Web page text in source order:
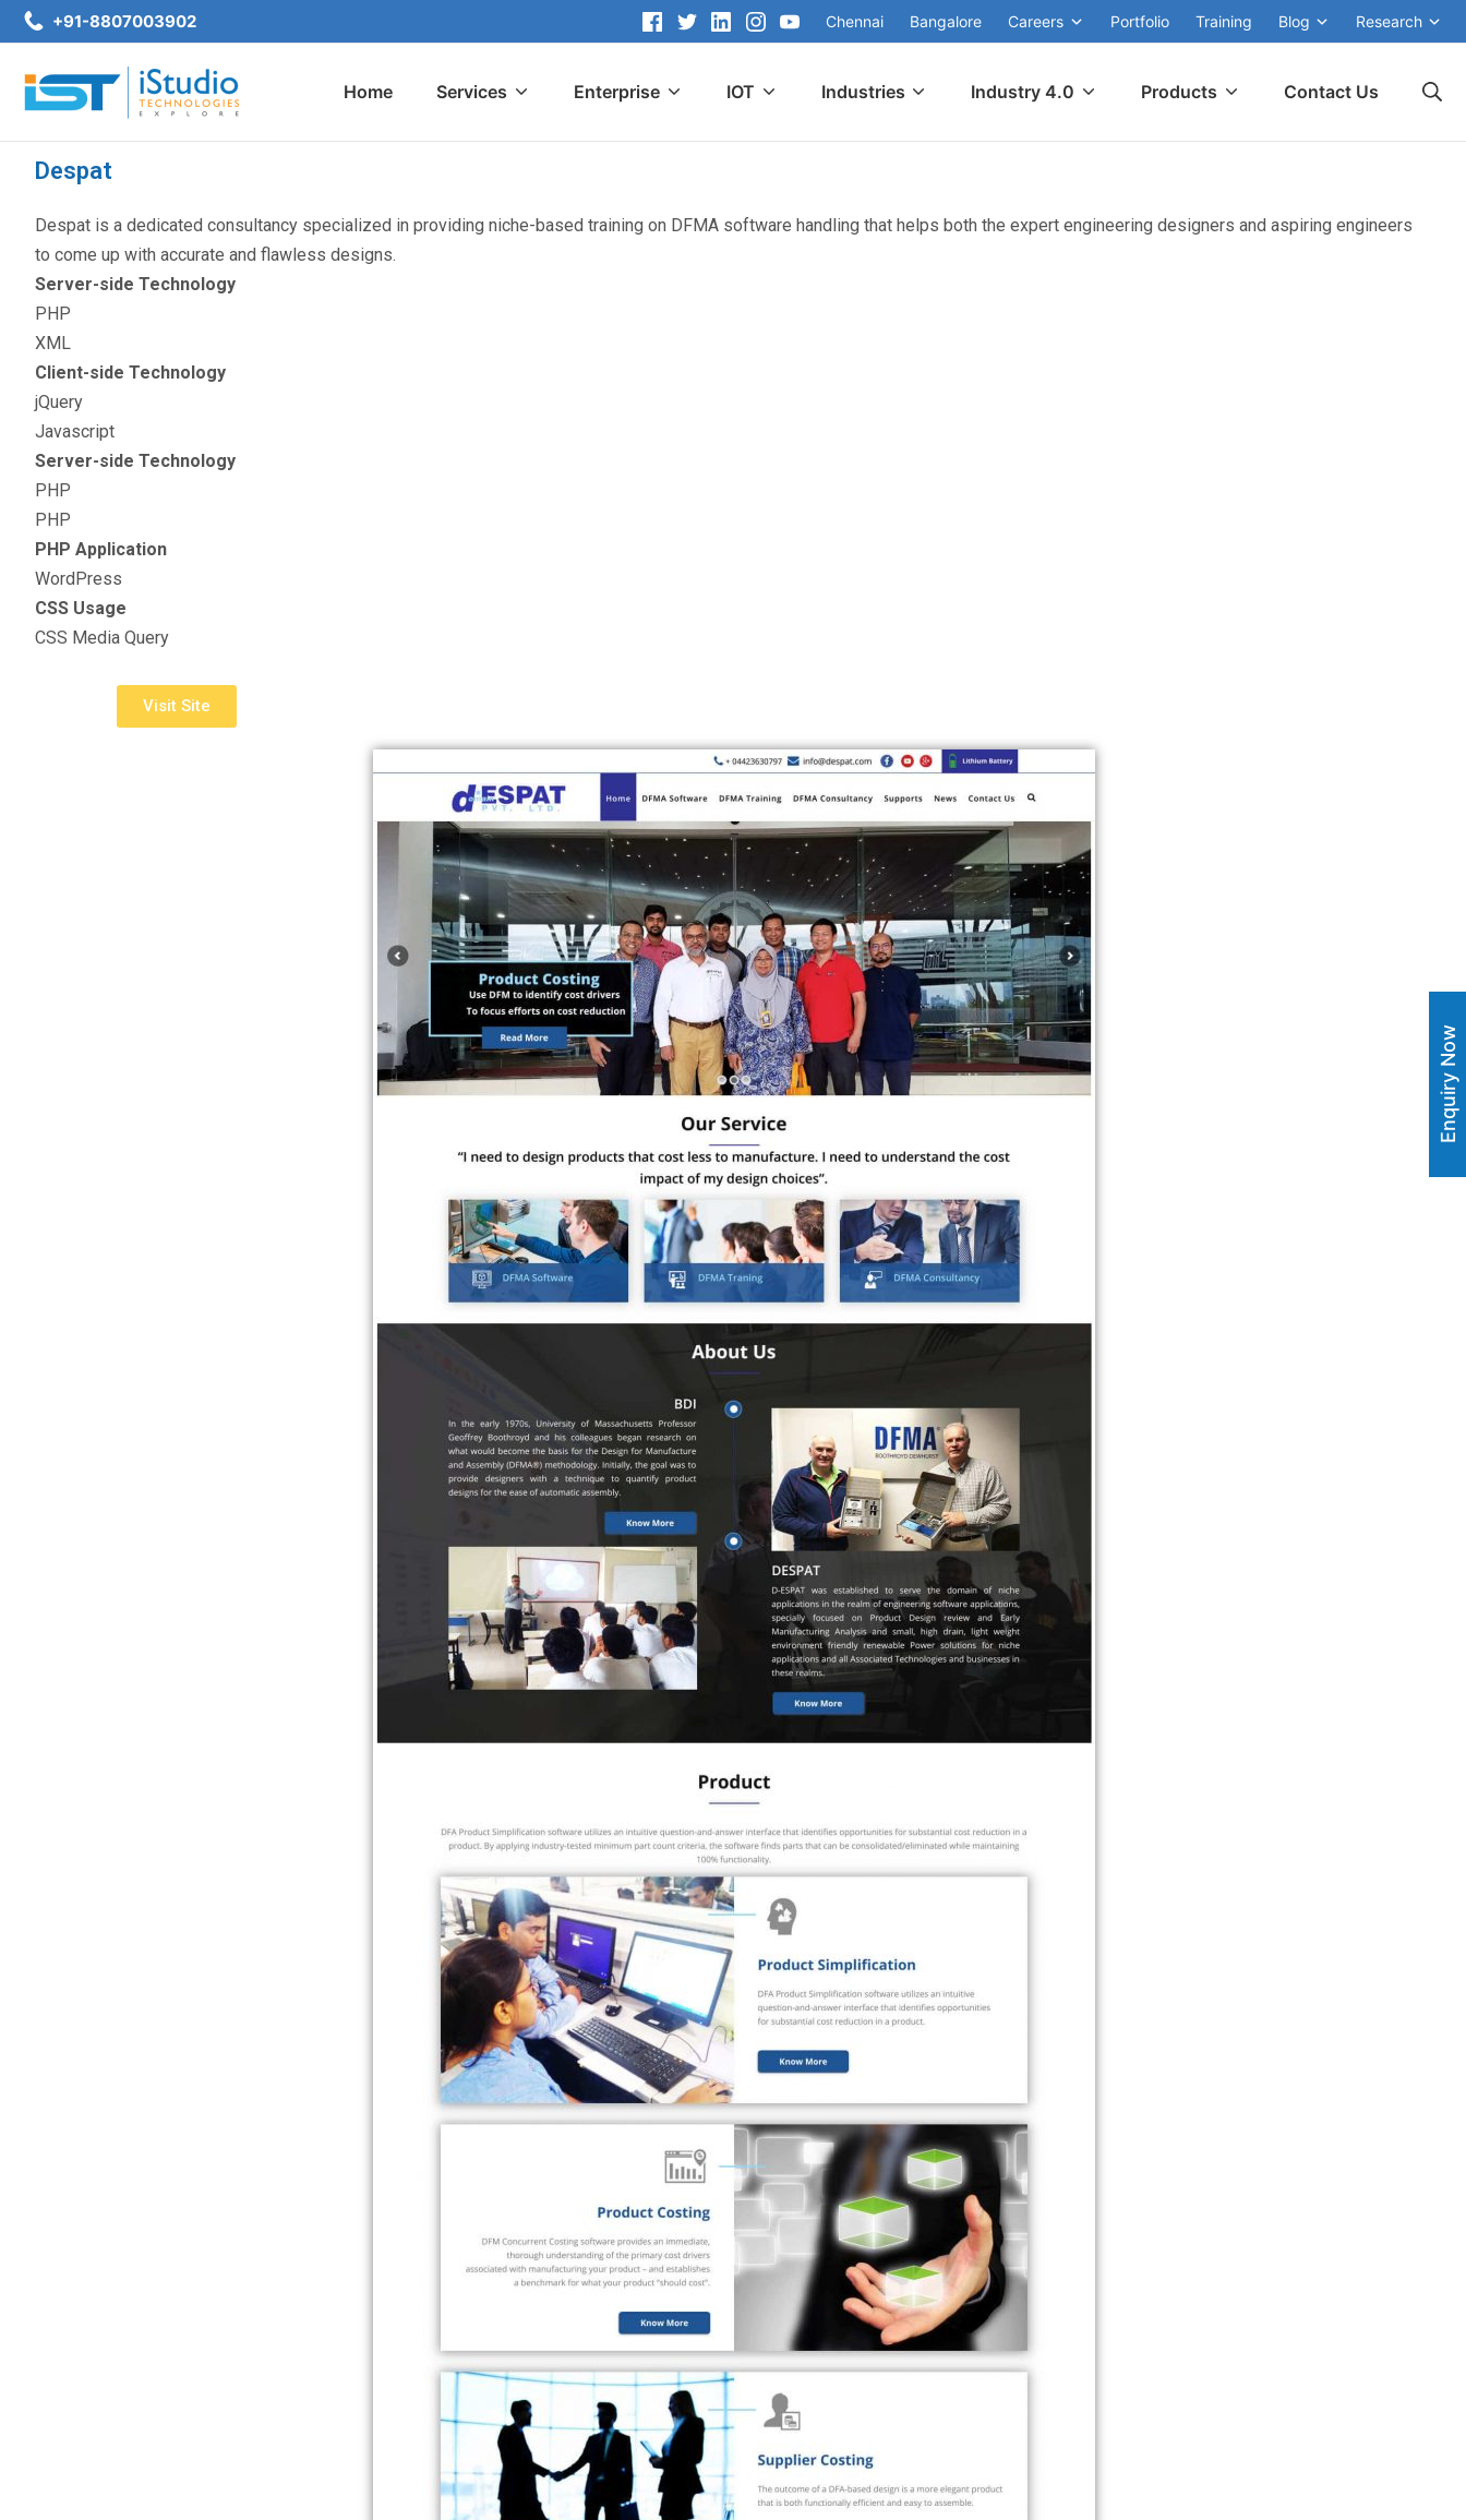
+91-8807003902 Chennai Bangalore Careers Portfolio Training Blog Research
Home Services Enterprise IOT Industries Industry 4.0 Products Contact Us
Despat
Despat is a dedicated consultancy specialized in providing niche-based training on DFMA software handling that helps both the expert engineering designers and aspiring engineers
to come up with accurate and flawless designs.
Server-side Technology
PHP
XML
Client-side Technology
jQuery
Javascript
Server-side Technology
PHP
PHP
PHP Application
WordPress
CSS Usage
CSS Media Query
Visit Site
Enquiry Now